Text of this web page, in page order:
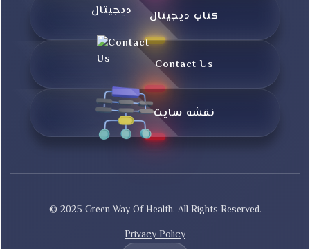
کتاب دیجیتال
Contact Us
نقشه سایت
© 2025 Green Way Of Health. All Rights Reserved.
Privacy Policy